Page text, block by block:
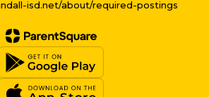
isd.net/about/required-postings